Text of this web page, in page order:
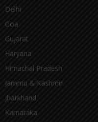
Delhi
Goa
Gujarat
Haryana
Himachal Pradesh
Jammu & Kashmir
Jharkhand
Karnataka